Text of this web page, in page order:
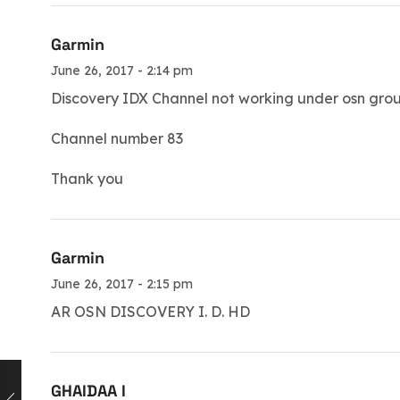
Garmin
June 26, 2017 - 2:14 pm
Discovery IDX Channel not working under osn
Channel number 83
Thank you
Garmin
June 26, 2017 - 2:15 pm
AR OSN DISCOVERY I. D. HD
GHAIDAA I